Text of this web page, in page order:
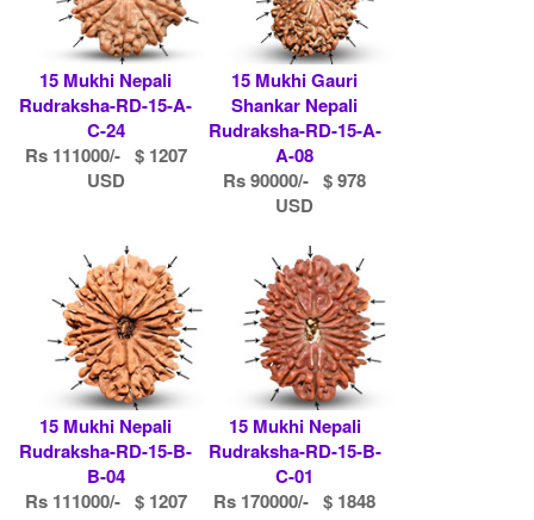
15 Mukhi Nepali
Rudraksha-RD-15-A-
C-24
Rs 111000/- $ 1207
USD
15 Mukhi Gauri
Shankar Nepali
Rudraksha-RD-15-A-
A-08
Rs 90000/- $ 978
USD
15 Mukhi Nepali
Rudraksha-RD-15-B-
B-04
Rs 111000/- $ 1207
15 Mukhi Nepali
Rudraksha-RD-15-B-
C-01
Rs 170000/- $ 1848